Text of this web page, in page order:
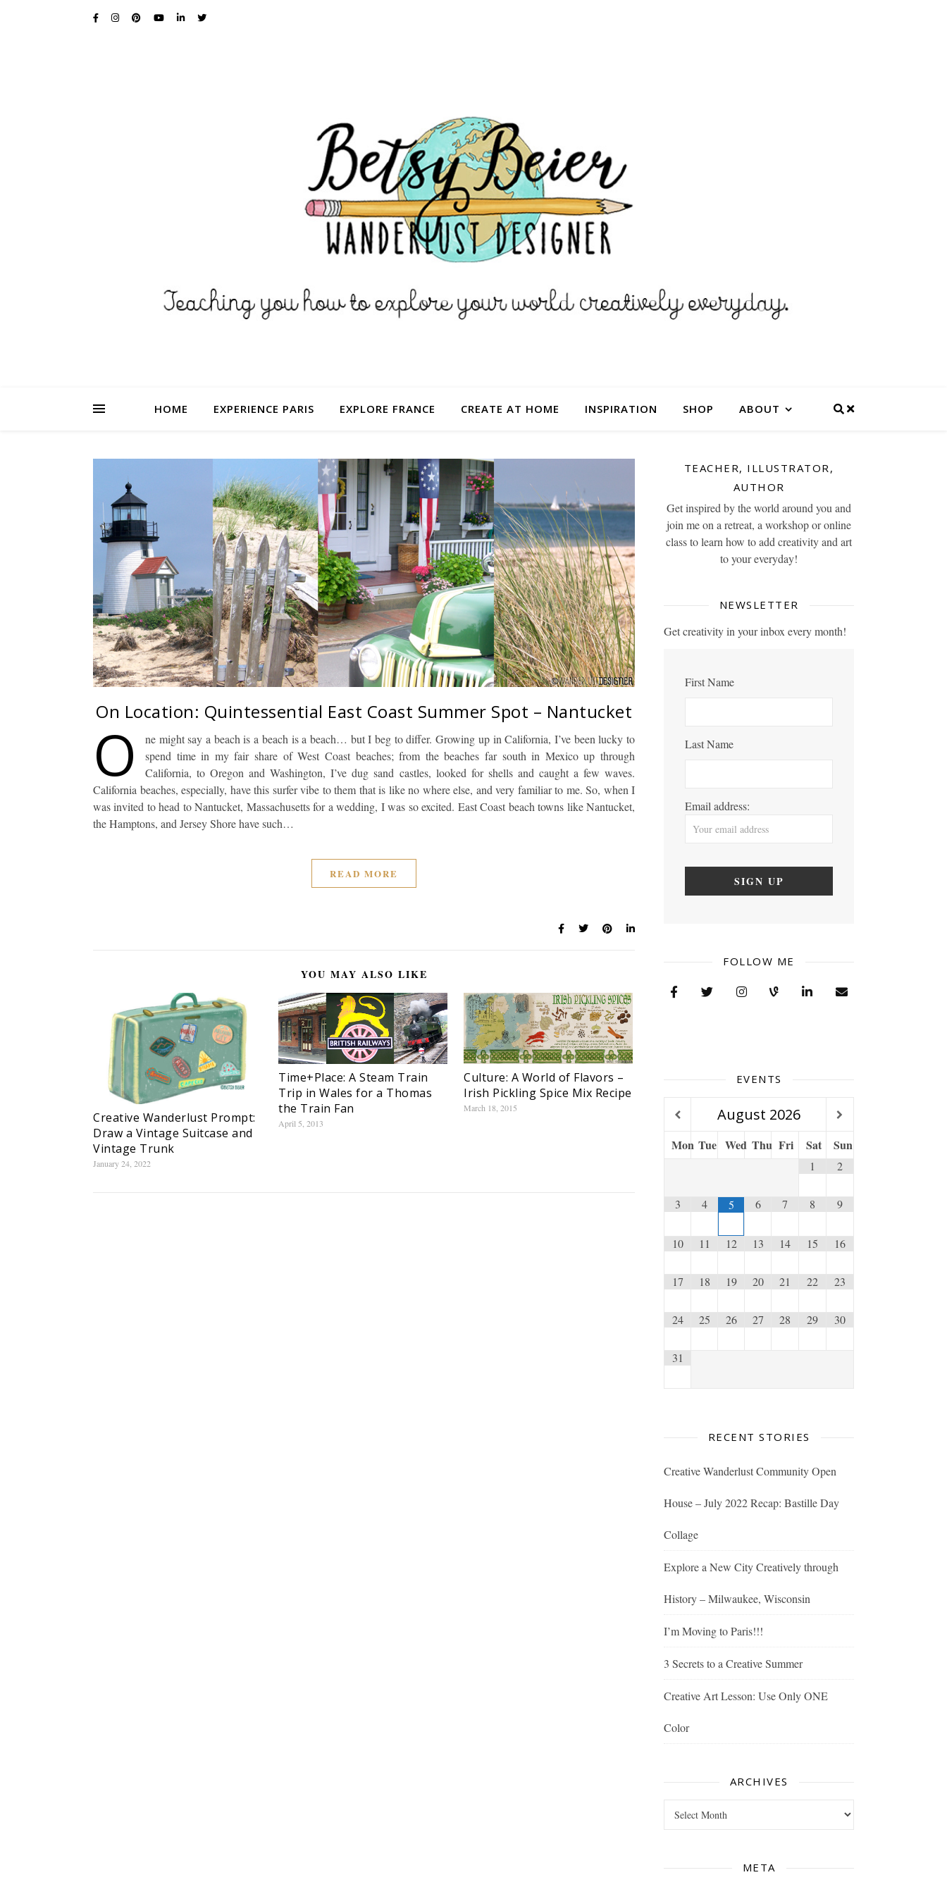
HOME EXPERIENCE PARIS EXPLORE FRANCE CREATE AT HOME INSPIRATION SHOP ABOUT
On Location: Quintessential East Coast Summer Spot – Nantucket
O
ne might say a beach is a beach is a beach… but I beg to differ. Growing up in California, I’ve been lucky to
spend time in my fair share of West Coast beaches; from the beaches far south in Mexico up through
California, to Oregon and Washington, I’ve dug sand castles, looked for shells and caught a few waves.
California beaches, especially, have this surfer vibe to them that is like no where else, and very familiar to me. So, when I
was invited to head to Nantucket, Massachusetts for a wedding, I was so excited. East Coast beach towns like Nantucket,
the Hamptons, and Jersey Shore have such…
READ MORE
YOU MAY ALSO LIKE
Creative Wanderlust Prompt:
Draw a Vintage Suitcase and
Vintage Trunk
January 24, 2022
Time+Place: A Steam Train
Trip in Wales for a Thomas
the Train Fan
April 5, 2013
Culture: A World of Flavors –
Irish Pickling Spice Mix Recipe
March 18, 2015
TEACHER, ILLUSTRATOR,
AUTHOR
Get inspired by the world around you and
join me on a retreat, a workshop or online
class to learn how to add creativity and art
to your everyday!
NEWSLETTER
Get creativity in your inbox every month!
First Name
Last Name
Email address:
FOLLOW ME
EVENTS
August 2026
Mon Tue Wed Thu Fri Sat Sun
1 2
3 4 5 6 7 8 9
10 11 12 13 14 15 16
17 18 19 20 21 22 23
24 25 26 27 28 29 30
31
RECENT STORIES
Creative Wanderlust Community Open
House – July 2022 Recap: Bastille Day
Collage
Explore a New City Creatively through
History – Milwaukee, Wisconsin
I’m Moving to Paris!!!
3 Secrets to a Creative Summer
Creative Art Lesson: Use Only ONE
Color
ARCHIVES
META